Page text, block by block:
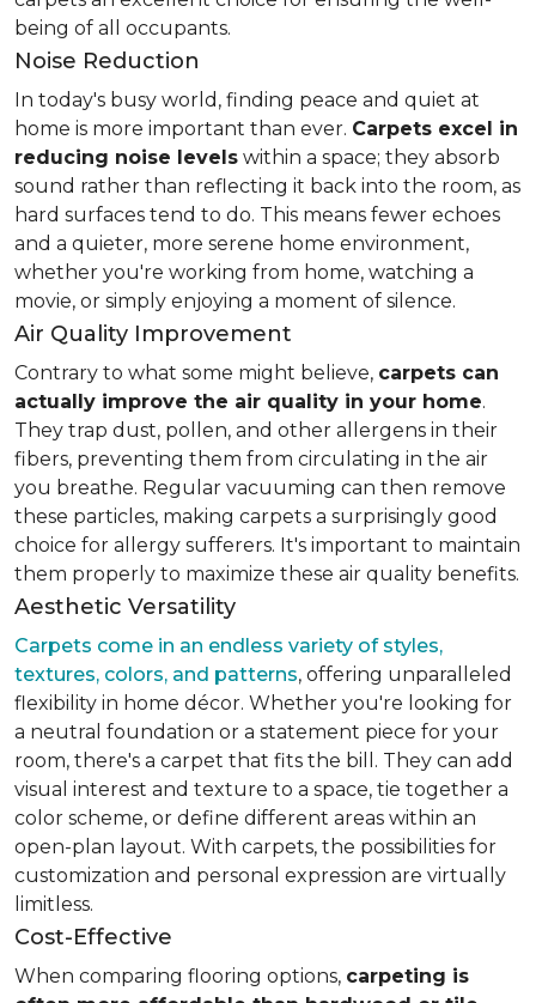
being of all occupants.
Noise Reduction
In today's busy world, finding peace and quiet at
home is more important than ever. Carpets excel in
reducing noise levels within a space; they absorb
sound rather than reflecting it back into the room, as
hard surfaces tend to do. This means fewer echoes
and a quieter, more serene home environment,
whether you're working from home, watching a
movie, or simply enjoying a moment of silence.
Air Quality Improvement
Contrary to what some might believe, carpets can
actually improve the air quality in your home.
They trap dust, pollen, and other allergens in their
fibers, preventing them from circulating in the air
you breathe. Regular vacuuming can then remove
these particles, making carpets a surprisingly good
choice for allergy sufferers. It's important to maintain
them properly to maximize these air quality benefits.
Aesthetic Versatility
Carpets come in an endless variety of styles,
textures, colors, and patterns, offering unparalleled
flexibility in home décor. Whether you're looking for
a neutral foundation or a statement piece for your
room, there's a carpet that fits the bill. They can add
visual interest and texture to a space, tie together a
color scheme, or define different areas within an
open-plan layout. With carpets, the possibilities for
customization and personal expression are virtually
limitless.
Cost-Effective
When comparing flooring options, carpeting is